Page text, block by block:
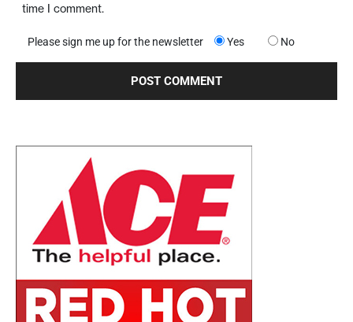
time I comment.
Please sign me up for the newsletter Yes No